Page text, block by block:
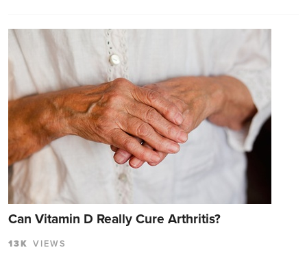
Can Vitamin D Really Cure Arthritis?
13K VIEWS